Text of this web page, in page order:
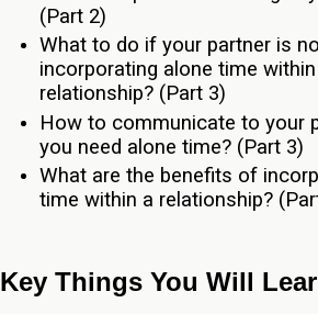
(Part 2)
What to do if your partner is
incorporating alone time
relationship? (Part 3)
How to communicate to your
you need alone time? (Part 3)
What are the benefits of
time within a relationship?
Key Things You Will